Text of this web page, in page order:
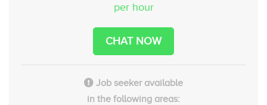
per hour
CHAT NOW
Job seeker available
in the following areas: